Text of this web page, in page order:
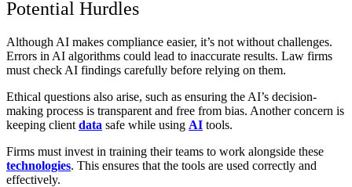
Potential Hurdles
Although AI makes compliance easier, it’s not without challenges.
Errors in AI algorithms could lead to inaccurate results. Law firms
must check AI findings carefully before relying on them.
Ethical questions also arise, such as ensuring the AI’s decision-
making process is transparent and free from bias. Another concern is
keeping client data safe while using AI tools.
Firms must invest in training their teams to work alongside these
technologies. This ensures that the tools are used correctly and
effectively.